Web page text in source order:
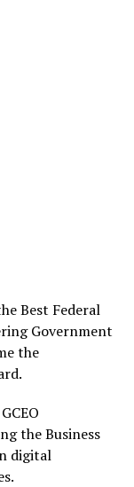
Best Federal
Government
the
the Business
digital